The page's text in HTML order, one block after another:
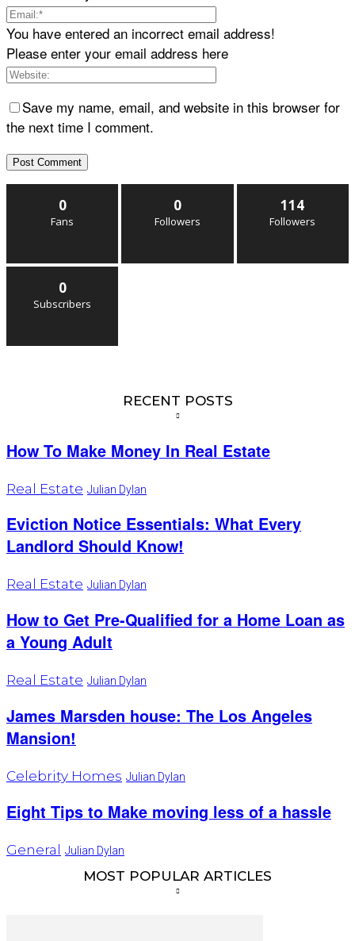
You have entered an incorrect email address!
Please enter your email address here
Save my name, email, and website in this browser for
the next time I comment.
0
Fans
0
Followers
114
Followers
0
Subscribers
RECENT POSTS
How To Make Money In Real Estate
Real Estate Julian Dylan
Eviction Notice Essentials: What Every
Landlord Should Know!
Real Estate Julian Dylan
How to Get Pre-Qualified for a Home Loan as
a Young Adult
Real Estate Julian Dylan
James Marsden house: The Los Angeles
Mansion!
Celebrity Homes Julian Dylan
Eight Tips to Make moving less of a hassle
General Julian Dylan
MOST POPULAR ARTICLES